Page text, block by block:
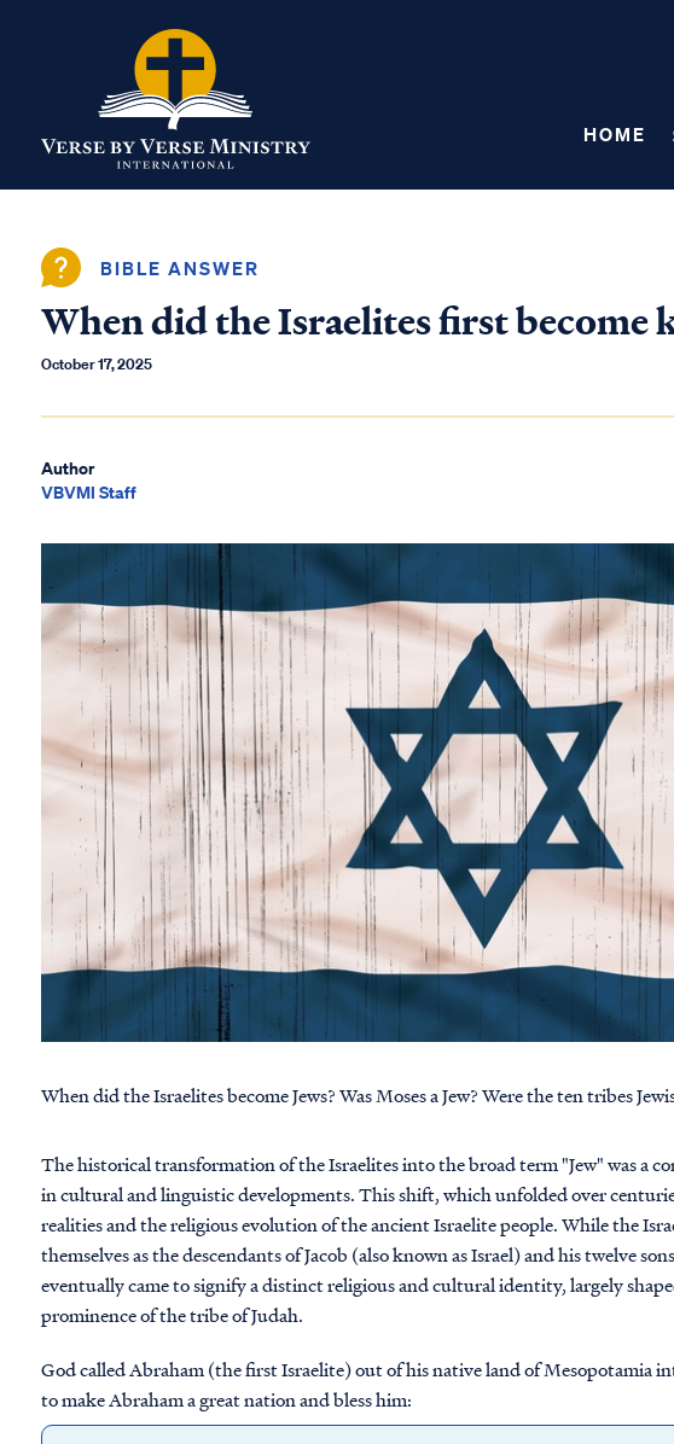
HOME
BIBLE ANSWER
When did the Israelites first become
October 17, 2025
Author
VBVMI Staff
When did the Israelites become Jews? Was Moses a Jew? Were the ten tribes
The historical transformation of the Israelites into the broad term "Jew" was a
in cultural and linguistic developments. This shift, which unfolded over
realities and the religious evolution of the ancient Israelite people. While the
themselves as the descendants of Jacob (also known as Israel) and his twelve
eventually came to signify a distinct religious and cultural identity, largely
prominence of the tribe of Judah.
God called Abraham (the first Israelite) out of his native land of Mesopotamia
to make Abraham a great nation and bless him: